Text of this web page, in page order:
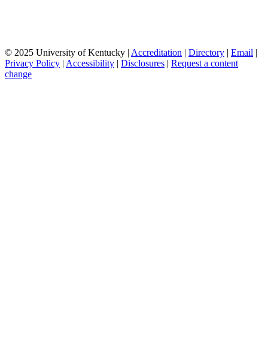
© 2025 University of Kentucky | Accreditation | Directory | Email |
Privacy Policy | Accessibility | Disclosures | Request a content
change